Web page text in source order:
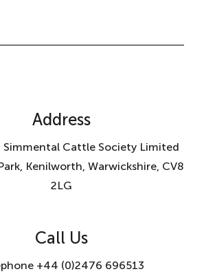
Address
Simmental Cattle Society Limited
Kenilworth, Warwickshire, CV8
2LG
Call Us
+44 (0)2476 696513